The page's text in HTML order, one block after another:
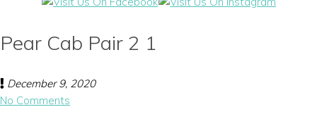
Pear Cab Pair 2 1
December 9, 2020
No Comments